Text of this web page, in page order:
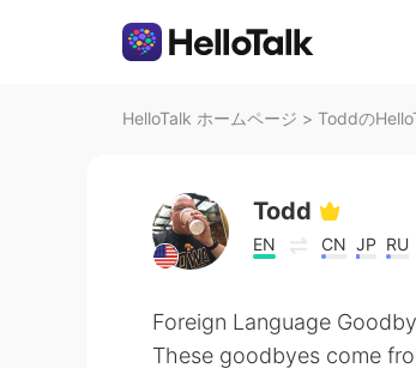
HelloTalk ホームページ > Toddの
Todd
EN CN JP RU
Foreign Language
These goodbyes come